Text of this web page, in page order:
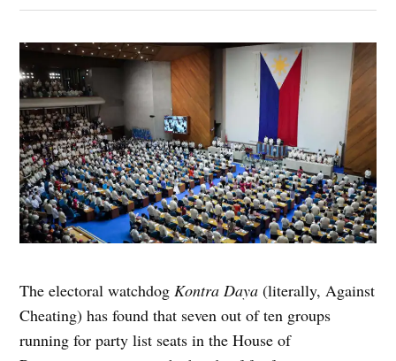
The electoral watchdogKontra Daya (literally, Against
Cheating) has found that seven out of ten groups
running for party list seats in the House of